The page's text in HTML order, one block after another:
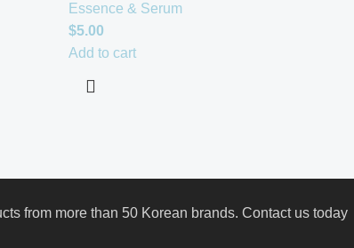
Essence & Serum
$5.00
Add to cart
from more than 50 Korean brands. Contact us today